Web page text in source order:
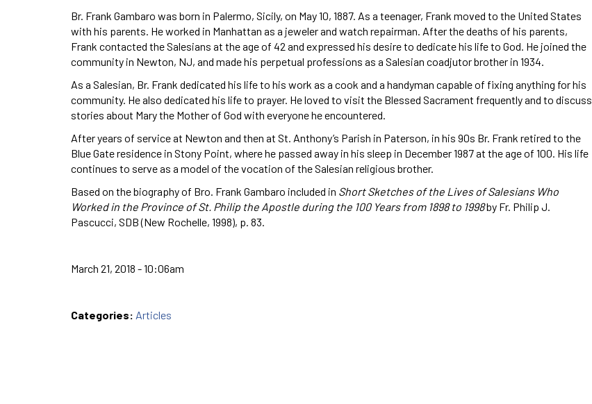
Br. Frank Gambaro was born in Palermo, Sicily, on May 10, 1887. As a teenager, Frank moved to the United States
with his parents. He worked in Manhattan as a jeweler and watch repairman. After the deaths of his parents,
Frank contacted the Salesians at the age of 42 and expressed his desire to dedicate his life to God. He joined the
community in Newton, NJ, and made his perpetual professions as a Salesian coadjutor brother in 1934.
As a Salesian, Br. Frank dedicated his life to his work as a cook and a handyman capable of fixing anything for his
community. He also dedicated his life to prayer. He loved to visit the Blessed Sacrament frequently and to discuss
stories about Mary the Mother of God with everyone he encountered.
After years of service at Newton and then at St. Anthony’s Parish in Paterson, in his 90s Br. Frank retired to the
Blue Gate residence in Stony Point, where he passed away in his sleep in December 1987 at the age of 100. His life
continues to serve as a model of the vocation of the Salesian religious brother.
Based on the biography of Bro. Frank Gambaro included in Short Sketches of the Lives of Salesians Who
Worked in the Province of St. Philip the Apostle during the 100 Years from 1898 to 1998by Fr. Philip J.
Pascucci, SDB (New Rochelle, 1998), p. 83.
March 21, 2018 - 10:06am
Categories: Articles